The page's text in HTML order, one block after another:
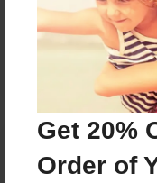
Get 20%
Order of
Reader's
Log inorcreate an